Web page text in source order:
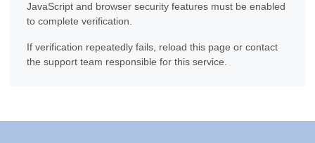
JavaScript and browser security features must be enabled
to complete verification.
If verification repeatedly fails, reload this page or contact
the support team responsible for this service.